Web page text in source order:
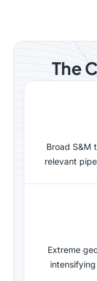
The
Broad S&M
relevant
Extreme